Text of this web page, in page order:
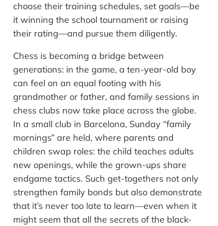
choose their training schedules, set goals—be
it winning the school tournament or raising
their rating—and pursue them diligently.
Chess is becoming a bridge between
generations: in the game, a ten-year-old boy
can feel on an equal footing with his
grandmother or father, and family sessions in
chess clubs now take place across the globe.
In a small club in Barcelona, Sunday “family
mornings” are held, where parents and
children swap roles: the child teaches adults
new openings, while the grown-ups share
endgame tactics. Such get-togethers not only
strengthen family bonds but also demonstrate
that it’s never too late to learn—even when it
might seem that all the secrets of the black-